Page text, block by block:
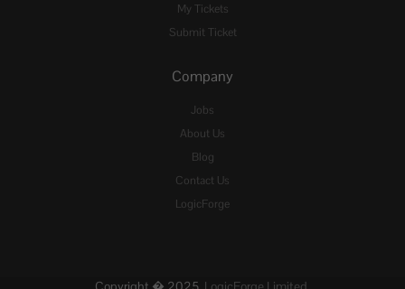
My Tickets
Submit Ticket
Company
Jobs
About Us
Blog
Contact Us
LogicForge